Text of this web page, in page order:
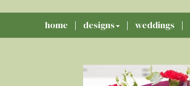
home designs weddings